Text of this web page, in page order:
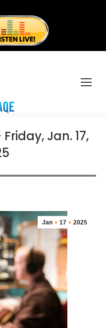
Friday, Jan. 17,
Jan 17 2025